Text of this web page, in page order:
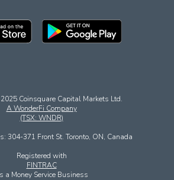
Coinsquare Capital Markets Ltd.
A WonderFi Company
(TSX: WNDR)
304-371 Front St. Toronto, ON, Canada
Registered with
FINTRAC
a Money Service Business